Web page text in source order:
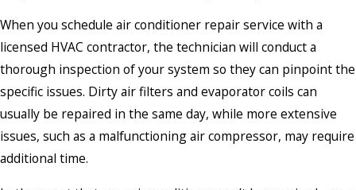
When you schedule air conditioner repair service with a
licensed HVAC contractor, the technician will conduct a
thorough inspection of your system so they can pinpoint the
specific issues. Dirty air filters and evaporator coils can
usually be repaired in the same day, while more extensive
issues, such as a malfunctioning air compressor, may require
additional time.